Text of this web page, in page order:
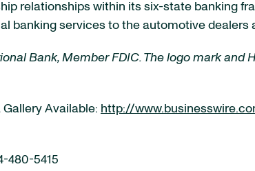
relationships within its six-state banking
banking services to the automotive
Bank, Member FDIC. The logo mark and
Available: http://
480-5415